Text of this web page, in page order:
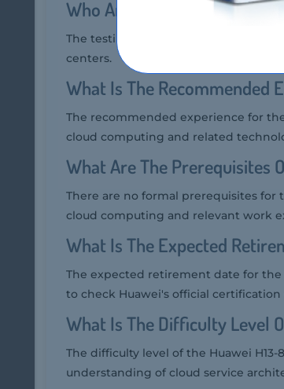
Who Are The Testing
The testing providers for the Huawei
centers.
What Is The Recommended
The recommended experience for
cloud computing and related
What Are The Prerequisites
There are no formal prerequisites for
cloud computing and relevant work
What Is The Expected
The expected retirement date for the
to check Huawei's official
What Is The Difficulty Level
The difficulty level of the Huawei
understanding of cloud service